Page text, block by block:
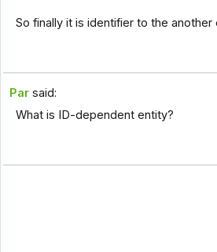
So finally it is identifier to the another
Par said:
What is ID-dependent entity?